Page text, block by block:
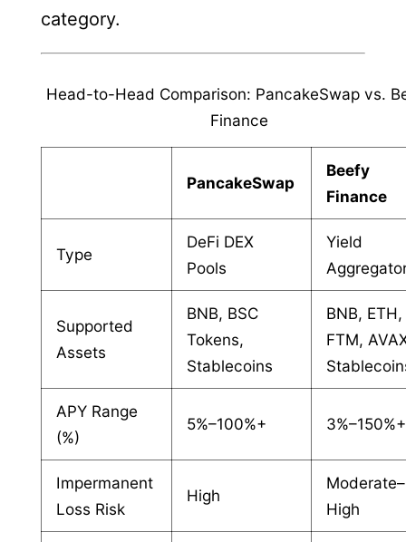
category.
Head-to-Head Comparison: PancakeSwap vs.
Finance
PancakeSwap
Beefy
Finance
Type
DeFi DEX
Pools
Yield
Supported
Assets
BNB, BSC
Tokens,
Stablecoins
BNB, ETH,
FTM,
APY Range
(%)
5%–100%+ 3%–150%+
Impermanent
Loss Risk
High
Moderate–
High